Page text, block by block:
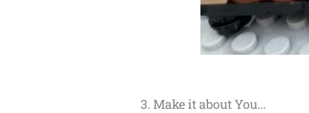
3. Make it about You...